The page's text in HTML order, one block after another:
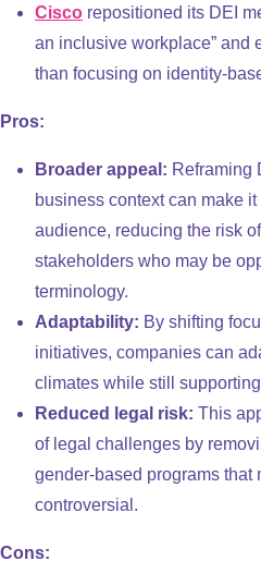
Cisco repositioned its DEI
an inclusive workplace” and
than focusing on identity-
Pros:
Broader appeal: Reframing
business context can make
audience, reducing the risk
stakeholders who may be
terminology.
Adaptability: By shifting
initiatives, companies can
climates while still
Reduced legal risk: This
of legal challenges by
gender-based programs that
controversial.
Cons: